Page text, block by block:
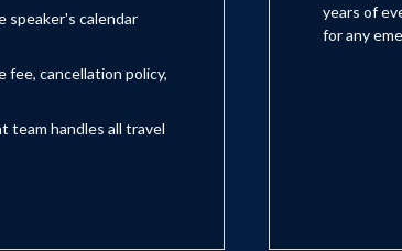
speaker's calendar
cancellation policy,
team handles all travel
years of
for any